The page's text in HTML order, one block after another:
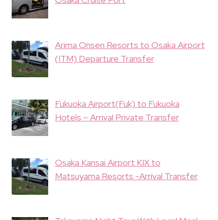
Arima Onsen Resorts to Osaka Airport
(ITM) Departure Transfer
Fukuoka Airport(Fuk) to Fukuoka
Hotels – Arrival Private Transfer
Osaka Kansai Airport KIX to
Matsuyama Resorts -Arrival Transfer